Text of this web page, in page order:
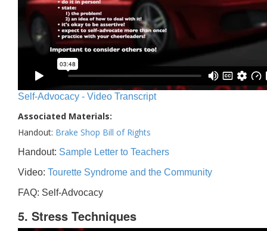
Self-Advocacy - Video Transcript
Associated Materials:
Handout: Brake Shop Bill of Rights
Handout: Sample Letter to Teachers
Video: Tourette Syndrome and the Community
FAQ: Self-Advocacy
5. Stress Techniques